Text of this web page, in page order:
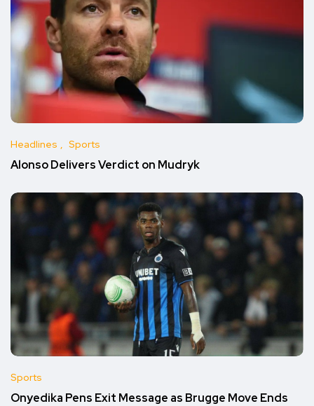
Headlines Sports
Alonso Delivers Verdict on Mudryk
Sports
Onyedika Pens Exit Message as Brugge Move Ends